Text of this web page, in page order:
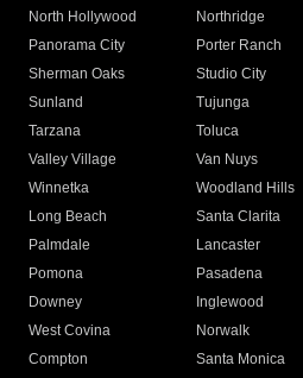
North Hollywood
Northridge
Panorama City
Porter Ranch
Sherman Oaks
Studio City
Sunland
Tujunga
Tarzana
Toluca
Valley Village
Van Nuys
Winnetka
Woodland Hills
Long Beach
Santa Clarita
Palmdale
Lancaster
Pomona
Pasadena
Downey
Inglewood
West Covina
Norwalk
Compton
Santa Monica